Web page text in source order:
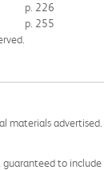
p. 226
p. 255
to